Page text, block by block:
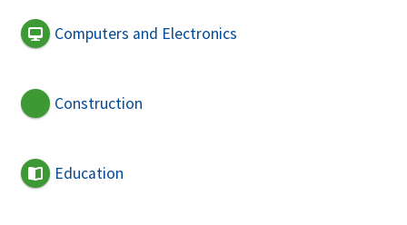
Computers and Electronics
Construction
Education